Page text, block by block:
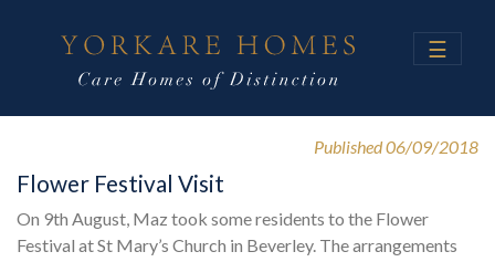
☰
Published 06/09/2018
Flower Festival Visit
On 9th August, Maz took some residents to the Flower
Festival at St Mary’s Church in Beverley. The arrangements